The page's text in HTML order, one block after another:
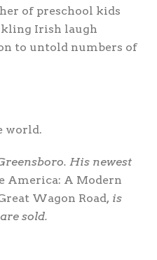
of preschool kids
Irish laugh
to untold numbers of
world.
His newest
America: A Modern
Wagon Road, is
sold.